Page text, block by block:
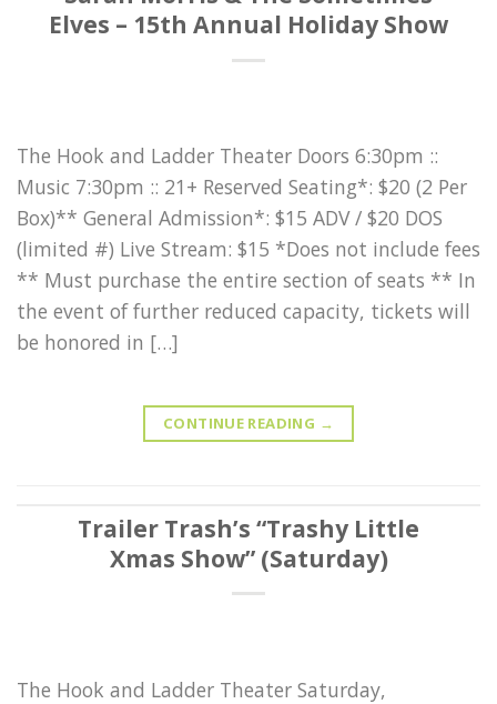
Elves – 15th Annual Holiday Show
The Hook and Ladder Theater Doors 6:30pm ::
Music 7:30pm :: 21+ Reserved Seating*: $20 (2 Per
Box)** General Admission*: $15 ADV / $20 DOS
(limited #) Live Stream: $15 *Does not include fees
** Must purchase the entire section of seats ** In
the event of further reduced capacity, tickets will
be honored in […]
CONTINUE READING →
Trailer Trash’s “Trashy Little
Xmas Show” (Saturday)
The Hook and Ladder Theater Saturday,